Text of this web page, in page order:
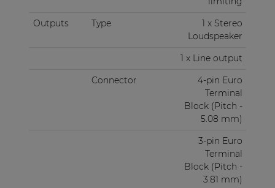
Outputs
Type
1 x Stereo
Loudspeaker
1 x Line output
Connector
4-pin Euro
Terminal
Block (Pitch -
5.08 mm)
3-pin Euro
Terminal
Block (Pitch -
3.81 mm)